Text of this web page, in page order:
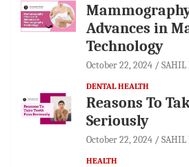
Advances in
Technology
October 22, 2024 SAHIL
DENTAL HEALTH
Reasons To
Seriously
October 22, 2024 SAHIL
HEALTH